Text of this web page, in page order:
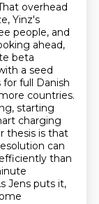
overhead
Yinz's
people, and
ahead,
beta
a seed
full Danish
countries.
starting
charging
thesis is that
can
than
Jens puts it,